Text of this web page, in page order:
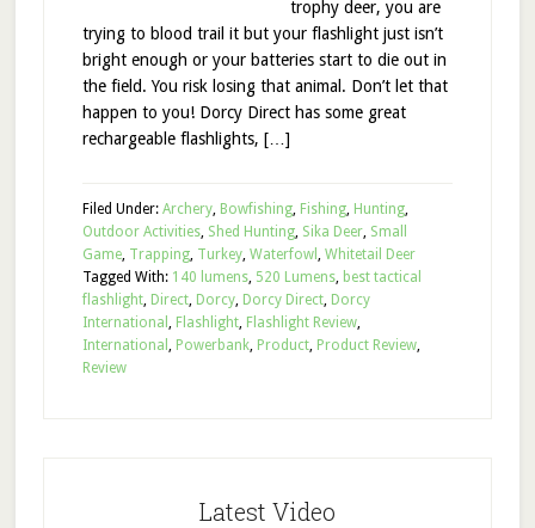
trophy deer, you are
trying to blood trail it but your flashlight just isn’t
bright enough or your batteries start to die out in
the field. You risk losing that animal. Don’t let that
happen to you! Dorcy Direct has some great
rechargeable flashlights, […]
Filed Under: Archery, Bowfishing, Fishing, Hunting,
Outdoor Activities, Shed Hunting, Sika Deer, Small
Game, Trapping, Turkey, Waterfowl , Whitetail Deer
Tagged With: 140 lumens, 520 Lumens, best tactical
flashlight, Direct, Dorcy, Dorcy Direct, Dorcy
International , Flashlight, Flashlight Review,
International , Powerbank, Product, Product Review,
Review
Latest Video